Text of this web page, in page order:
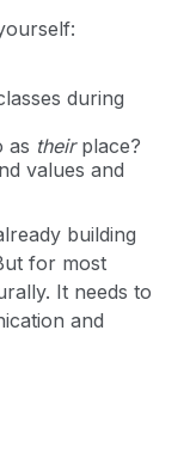
during
as theirplace?
values and
building
for most
It needs to
and